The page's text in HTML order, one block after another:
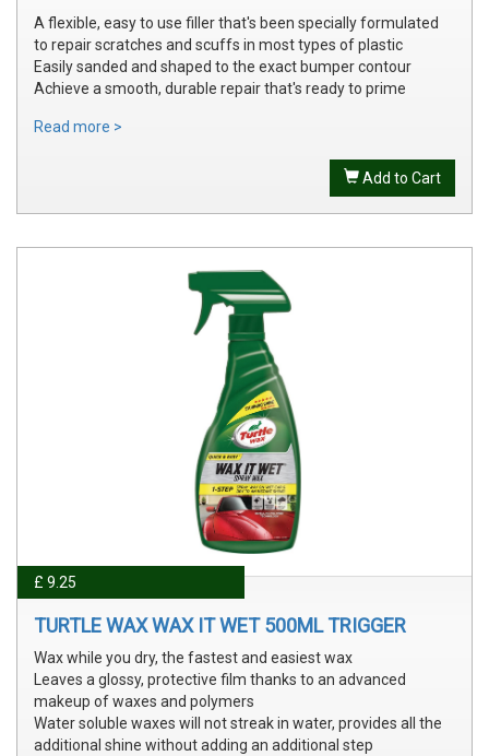
A flexible, easy to use filler that's been specially formulated
to repair scratches and scuffs in most types of plastic
Easily sanded and shaped to the exact bumper contour
Achieve a smooth, durable repair that's ready to prime
Read more >
Add to Cart
£ 9.25
TURTLE WAX WAX IT WET 500ML TRIGGER
Wax while you dry, the fastest and easiest wax
Leaves a glossy, protective film thanks to an advanced
makeup of waxes and polymers
Water soluble waxes will not streak in water, provides all the
additional shine without adding an additional step